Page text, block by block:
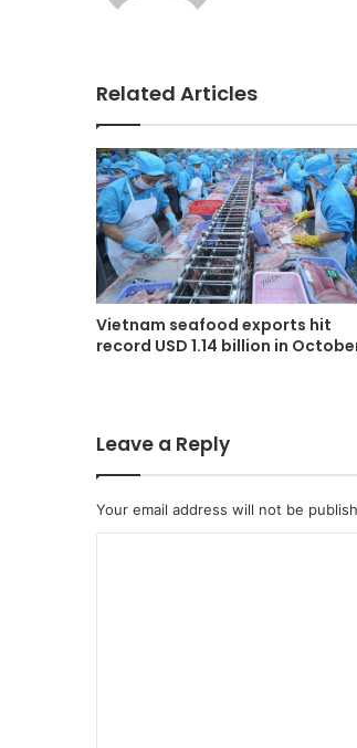
Related Articles
Vietnam seafood exports hit
record USD 1.14 billion in
Leave a Reply
Your email address will not be